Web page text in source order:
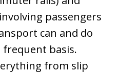
passengers
can and do
basis.
from slip